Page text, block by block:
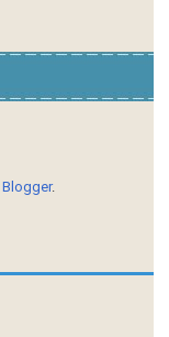
Blogger.